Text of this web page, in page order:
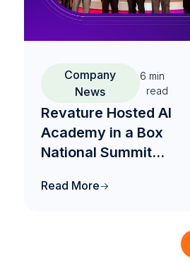
Company
News
6 min
read
Revature Hosted AI
Academy in a Box
National Summit
Future of AI-Native
Read More